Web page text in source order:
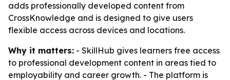
adds professionally developed content from
CrossKnowledge and is designed to give users
flexible access across devices and locations.
Why it matters: - SkillHub gives learners free access
to professional development content in areas tied to
employability and career growth. - The platform is